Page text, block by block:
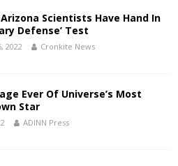
Scientists Have Hand In
Defense’ Test
2022 Cronkite News
Ever Of Universe’s Most
Star
ADINN Press